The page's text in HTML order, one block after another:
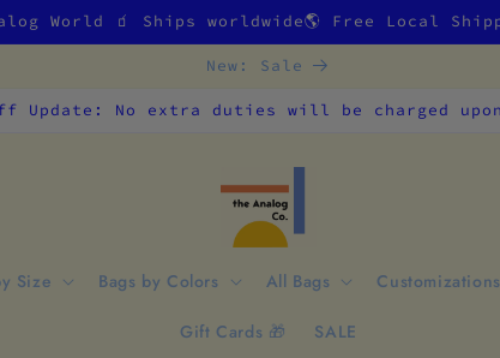
World 🧃 Ships worldwide🌎 Free Local
New: Sale
Update: No extra duties will be charged
Size Bags by Colors All Bags Customizations
Gift Cards 🎁 SALE